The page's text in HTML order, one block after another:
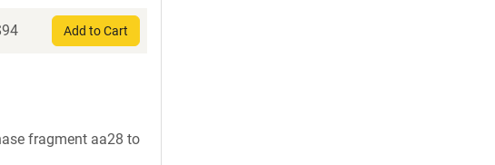
94 Add to Cart
fragment aa28 to